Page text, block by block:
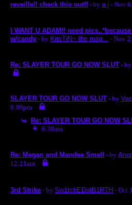
reveille!! check this out!! - by a.j - Nov
I WANT U ADAM!! need
w/candy - by KrisTiN~ the mag... - Nov
Re: SLAYER TOUR GO NOW SLUT - by
SLAYER TOUR GO NOW SLUT - by
8:09pm
Re: SLAYER TOUR GO NOW
6:38am
Re: Megan and Mandee Smell - by
12:21am
3rd Strike - by Sw1tchEDatB1RTH - Oct